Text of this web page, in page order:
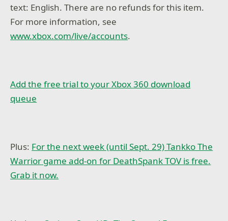
text: English. There are no refunds for this item.
For more information, see
www.xbox.com/live/accounts.
Add the free trial to your Xbox 360 download
queue
Plus: For the next week (until Sept. 29) Tankko The
Warrior game add-on for DeathSpank TOV is free.
Grab it now.